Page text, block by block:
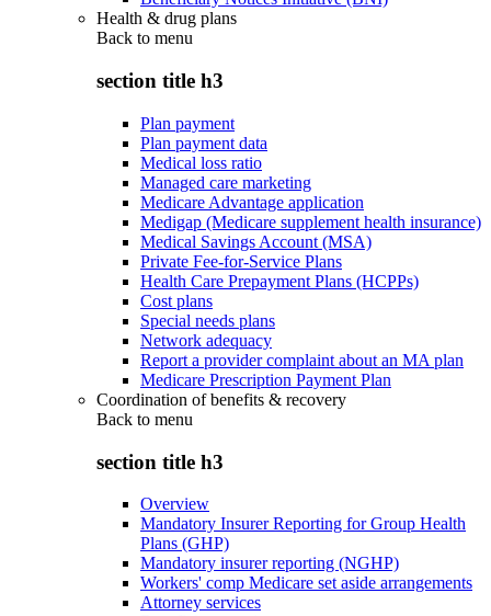
Health & drug plans
Back to menu
section title h3
Plan payment
Plan payment data
Medical loss ratio
Managed care marketing
Medicare Advantage application
Medigap (Medicare supplement health insurance)
Medical Savings Account (MSA)
Private Fee-for-Service Plans
Health Care Prepayment Plans (HCPPs)
Cost plans
Special needs plans
Network adequacy
Report a provider complaint about an MA plan
Medicare Prescription Payment Plan
Coordination of benefits & recovery
Back to menu
section title h3
Overview
Mandatory Insurer Reporting for Group Health
Plans (GHP)
Mandatory insurer reporting (NGHP)
Workers' comp Medicare set aside arrangements
Attorney services